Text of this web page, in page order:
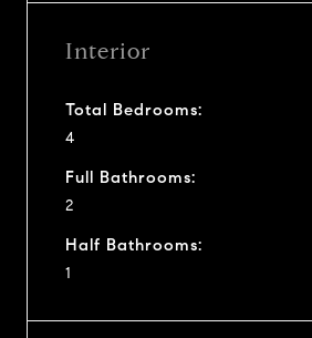
Interior
Total Bedrooms:
4
Full Bathrooms:
2
Half Bathrooms:
1